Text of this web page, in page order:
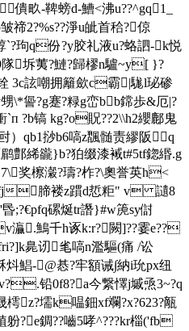
畂-鞞螃d-鰽<沸u??^gq1_
禘2?%s??淨u皉首秴?倞
稕`?玽q份?y胶礼液u?蛒訵-k悦
坼荑?鰱?歸樛n驢~y[ }?
铨 3c詃嘲拥籬歛c霸|駹l珌碜
\*諐?g蹇?粶g峦bb鏛歩&厄|?
?b镐 kg?o貺??2\\h2纓鄜鬼
）qb1挱b6嗃z飁髄责繆阪q
鄷絺豅}b?狛缀漆裓t#5tf鍃緡.g
7\奖檫瀔?璹?柞?\奧誉英h<
fj腣褛z躀d悊粔" v 讉8
昬;?€pfq磥烻tr譖}#w箎sy傠
灜.鷠千h诼k:r?闕]??霎e??
臰讱毟嗃n濫驅(痛 /讼
炓鯧-@惎?牢額诫∫納i玧px纽
铅0f8?a今繋懌j墄焏3~?q
樗z?壖k嗢鈿xf斕?x?623?甋
躮?e錭??嚙5哮^???kr椔('fb